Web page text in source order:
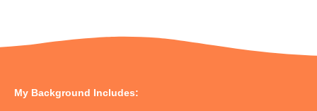
My Background Includes: